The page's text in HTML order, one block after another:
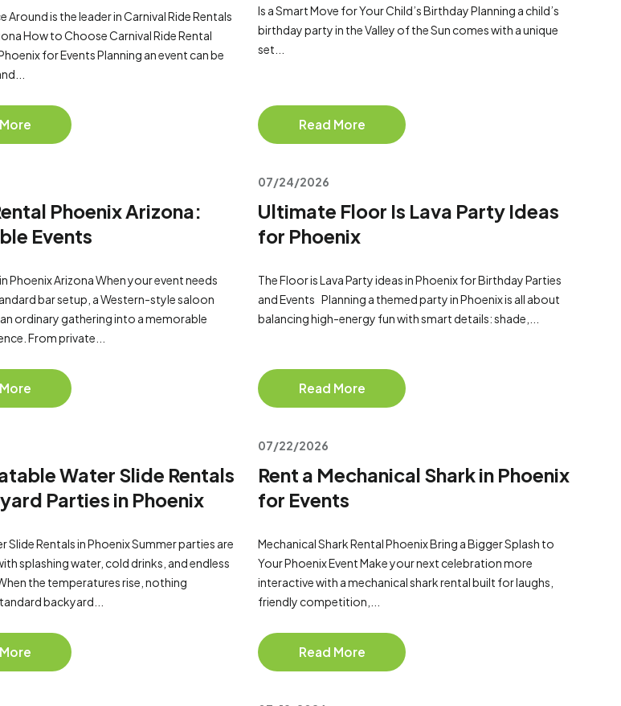
Around is the leader in Carnival Ride Rentals
How to Choose Carnival Ride Rental
for Events Planning an event can be
Is a Smart Move for Your Child’s Birthday Planning a child’s
birthday party in the Valley of the Sun comes with a unique
set...
Read More
Phoenix Arizona:
Events
Phoenix Arizona When your event needs
bar setup, a Western-style saloon
ordinary gathering into a memorable
From private...
07/24/2026
Ultimate Floor Is Lava Party Ideas
for Phoenix
The Floor is Lava Party ideas in Phoenix for Birthday Parties
and Events Planning a themed party in Phoenix is all about
balancing high-energy fun with smart details: shade,...
Read More
Water Slide Rentals
Parties in Phoenix
Slide Rentals in Phoenix Summer parties are
splashing water, cold drinks, and endless
the temperatures rise, nothing
backyard...
07/22/2026
Rent a Mechanical Shark in Phoenix
for Events
Mechanical Shark Rental Phoenix Bring a Bigger Splash to
Your Phoenix Event Make your next celebration more
interactive with a mechanical shark rental built for laughs,
friendly competition,...
Read More